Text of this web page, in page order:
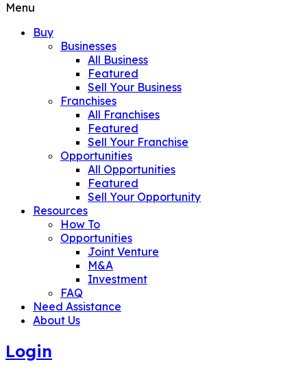
Menu
Buy
Businesses
All Business
Featured
Sell Your Business
Franchises
All Franchises
Featured
Sell Your Franchise
Opportunities
All Opportunities
Featured
Sell Your Opportunity
Resources
How To
Opportunities
Joint Venture
M&A
Investment
FAQ
Need Assistance
About Us
Login